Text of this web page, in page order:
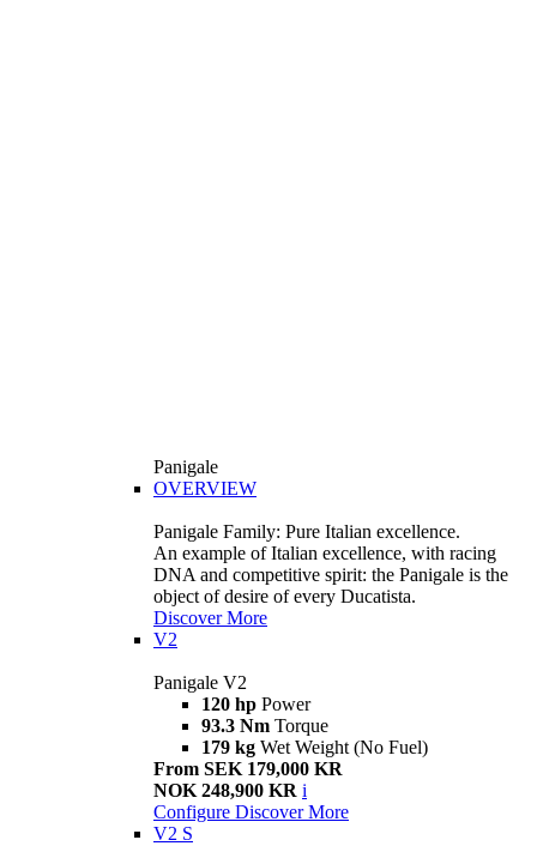
Panigale
OVERVIEW
Panigale Family: Pure Italian excellence.
An example of Italian excellence, with racing
DNA and competitive spirit: the Panigale is the
object of desire of every Ducatista.
Discover More
V2
Panigale V2
120 hp Power
93.3 Nm Torque
179 kg Wet Weight (No Fuel)
From SEK 179,000 KR
NOK 248,900 KR i
Configure Discover More
V2 S